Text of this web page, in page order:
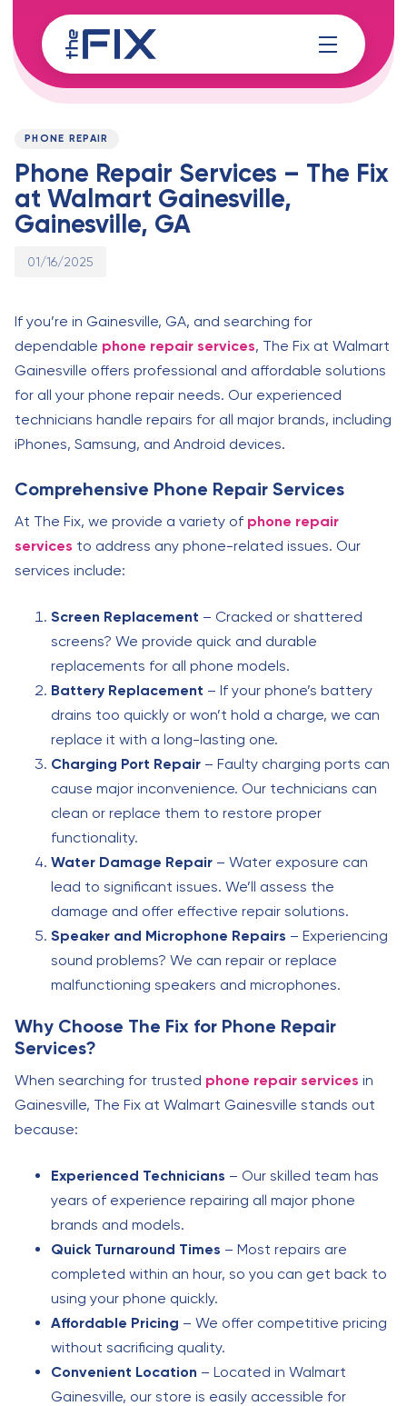
links
to
content
PUBLISHED
PHONE REPAIR
Phone Repair Services – The Fix
at Walmart Gainesville,
Gainesville, GA
Published
01/16/2025
If you’re in Gainesville, GA, and searching for
dependable phone repair services, The Fix at Walmart
Gainesville offers professional and affordable solutions
for all your phone repair needs. Our experienced
technicians handle repairs for all major brands, including
iPhones, Samsung, and Android devices.
Comprehensive Phone Repair Services
At The Fix, we provide a variety of phone repair
services to address any phone-related issues. Our
services include:
Screen Replacement – Cracked or shattered
screens? We provide quick and durable
replacements for all phone models.
Battery Replacement – If your phone’s battery
drains too quickly or won’t hold a charge, we can
replace it with a long-lasting one.
Charging Port Repair – Faulty charging ports can
cause major inconvenience. Our technicians can
clean or replace them to restore proper
functionality.
Water Damage Repair – Water exposure can
lead to significant issues. We’ll assess the
damage and offer effective repair solutions.
Speaker and Microphone Repairs – Experiencing
sound problems? We can repair or replace
malfunctioning speakers and microphones.
Why Choose The Fix for Phone Repair
Services?
When searching for trusted phone repair services in
Gainesville, The Fix at Walmart Gainesville stands out
because:
Experienced Technicians – Our skilled team has
years of experience repairing all major phone
brands and models.
Quick Turnaround Times – Most repairs are
completed within an hour, so you can get back to
using your phone quickly.
Affordable Pricing – We offer competitive pricing
without sacrificing quality.
Convenient Location – Located in Walmart
Gainesville, our store is easily accessible for